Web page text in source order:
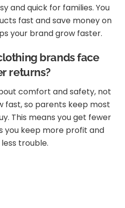
and quick for families. You
fast and save money on
your brand grow faster.
brands face
returns?
comfort and safety, not
fast, so parents keep most
This means you get fewer
you keep more profit and
trouble.